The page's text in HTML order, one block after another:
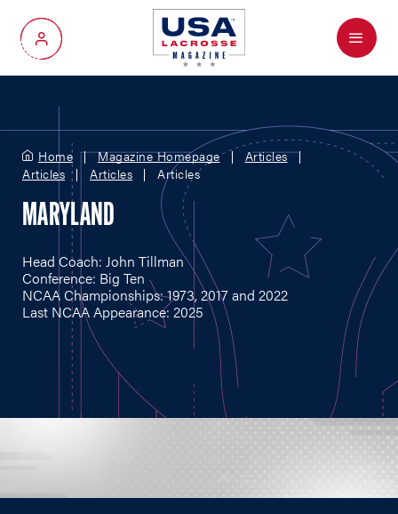
My Account
Menu
Home Magazine Homepage
Articles
Articles
Articles Articles
MARYLAND
Head Coach: John Tillman
Conference: Big Ten
NCAA Championships: 1973, 2017 and 2022
Last NCAA Appearance: 2025